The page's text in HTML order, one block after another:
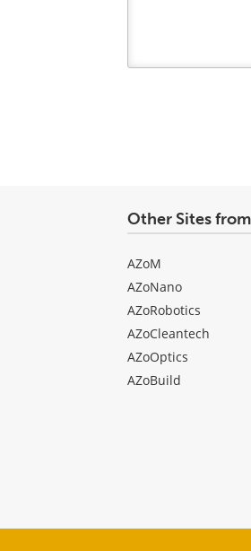
Other Sites
AZoM
AZoNano
AZoRobotics
AZoCleantech
AZoOptics
AZoBuild